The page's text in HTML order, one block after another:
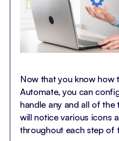
Now that you know how
Automate, you can
handle any and all of the
will notice various icons
throughout each step of